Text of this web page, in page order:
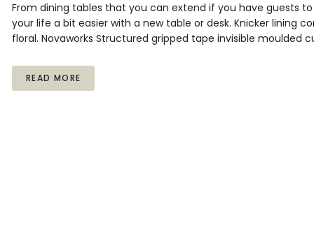
From dining tables that you can extend if you have guests
your life a bit easier with a new table or desk. Knicker lining
floral. Novaworks Structured gripped tape invisible moulded
READ MORE